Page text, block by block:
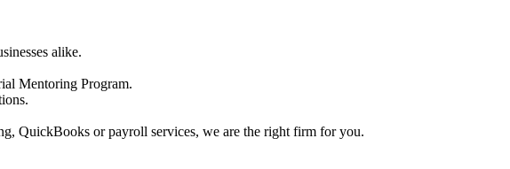
alike.
Mentoring Program.
QuickBooks or payroll services, we are the right firm for you.